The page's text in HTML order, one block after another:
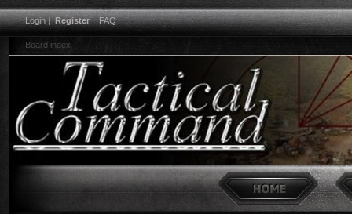
Login|Register|FAQ
Board index